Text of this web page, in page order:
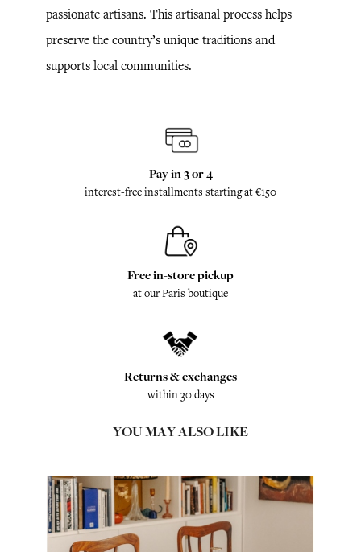
passionate artisans. This artisanal process helps
preserve the country’s unique traditions and
supports local communities.
Pay in 3 or 4
interest-free installments starting at €150
Free in-store pickup
at our Paris boutique
Returns & exchanges
within 30 days
YOU MAY ALSO LIKE